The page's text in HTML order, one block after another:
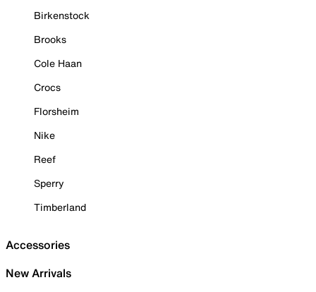
Birkenstock
Brooks
Cole Haan
Crocs
Florsheim
Nike
Reef
Sperry
Timberland
Accessories
New Arrivals